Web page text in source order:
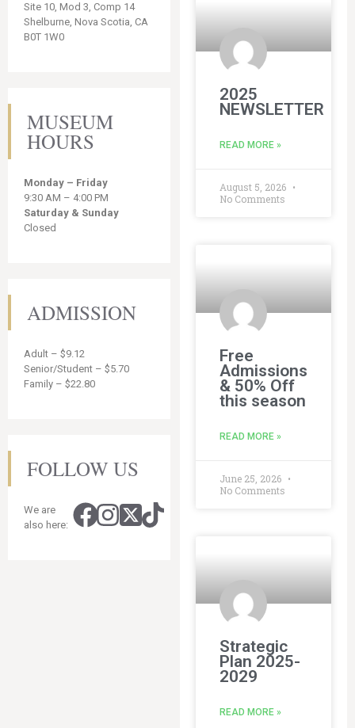
Site 10, Mod 3, Comp 14
Shelburne, Nova Scotia, CA
B0T 1W0
MUSEUM
HOURS
Monday – Friday
9:30 AM – 4:00 PM
Saturday & Sunday
Closed
ADMISSION
Adult – $9.12
Senior/Student – $5.70
Family – $22.80
FOLLOW US
We are
also here:
2025
NEWSLETTER
READ MORE »
August 5, 2026
No Comments
Free
Admissions
& 50% Off
this season
READ MORE »
June 25, 2026
No Comments
Strategic
Plan 2025-
2029
READ MORE »